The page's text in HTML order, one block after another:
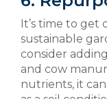
It’s time to get
sustainable
consider
and cow
nutrients, it